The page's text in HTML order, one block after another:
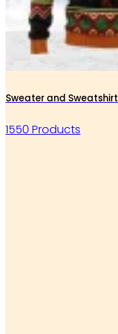
Sweater and Sweatshirt
1550 Products